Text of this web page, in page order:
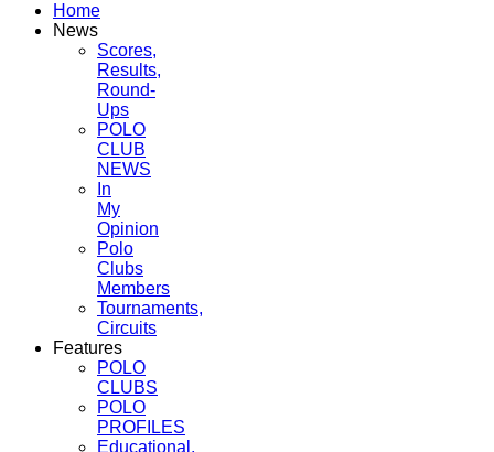
Home
News
Scores,
Results,
Round-
Ups
POLO
CLUB
NEWS
In
My
Opinion
Polo
Clubs
Members
Tournaments,
Circuits
Features
POLO
CLUBS
POLO
PROFILES
Educational,